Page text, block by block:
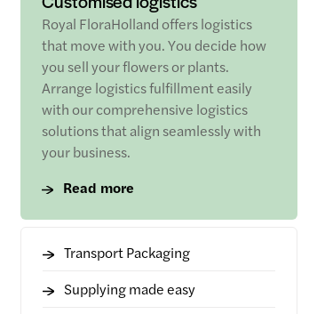
Royal FloraHolland offers logistics
that move with you. You decide how
you sell your flowers or plants.
Arrange logistics fulfillment easily
with our comprehensive logistics
solutions that align seamlessly with
your business.
Read more
Transport Packaging
Supplying made easy